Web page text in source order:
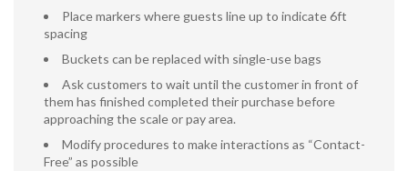
Place markers where guests line up to indicate 6ft
spacing
Buckets can be replaced with single-use bags
Ask customers to wait until the customer in front of
them has finished completed their purchase before
approaching the scale or pay area.
Modify procedures to make interactions as “Contact-
Free” as possible